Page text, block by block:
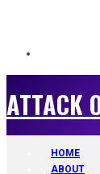
ATTACK
HOME
ABOUT